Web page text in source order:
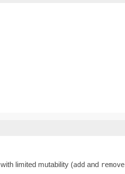
with limited mutability (add and remove